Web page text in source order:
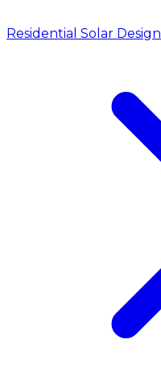
Residential Solar Design